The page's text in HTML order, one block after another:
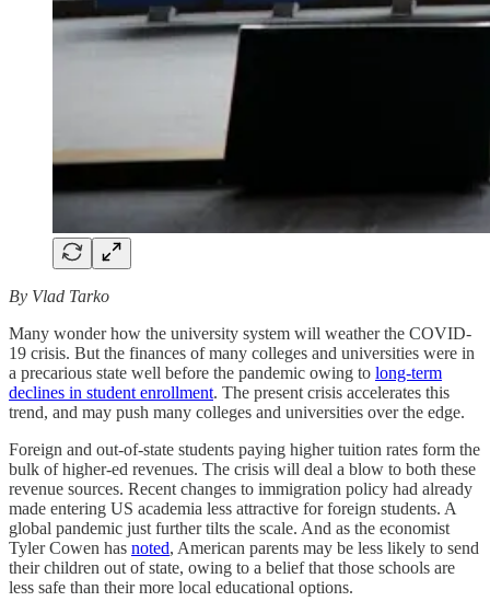
By Vlad Tarko
Many wonder how the university system will weather the COVID-
19 crisis. But the finances of many colleges and universities were in
a precarious state well before the pandemic owing to long-term
declines in student enrollment. The present crisis accelerates this
trend, and may push many colleges and universities over the edge.
Foreign and out-of-state students paying higher tuition rates form the
bulk of higher-ed revenues. The crisis will deal a blow to both these
revenue sources. Recent changes to immigration policy had already
made entering US academia less attractive for foreign students. A
global pandemic just further tilts the scale. And as the economist
Tyler Cowen has noted, American parents may be less likely to send
their children out of state, owing to a belief that those schools are
less safe than their more local educational options.